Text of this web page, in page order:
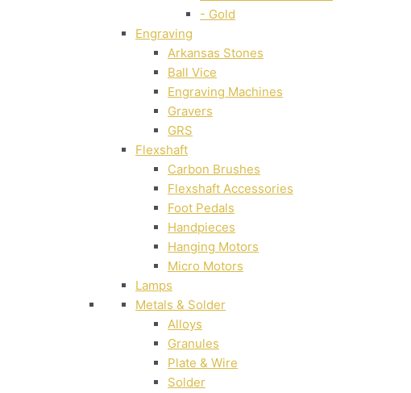
- Gold
Engraving
Arkansas Stones
Ball Vice
Engraving Machines
Gravers
GRS
Flexshaft
Carbon Brushes
Flexshaft Accessories
Foot Pedals
Handpieces
Hanging Motors
Micro Motors
Lamps
Metals & Solder
Alloys
Granules
Plate & Wire
Solder